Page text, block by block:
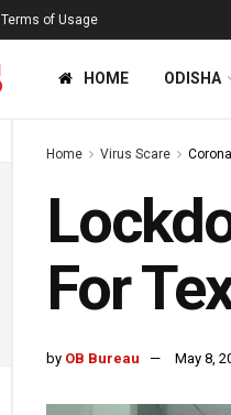
Terms of Usage
HOME ODISHA
Home Virus Scare
For
by OB Bureau May 8,